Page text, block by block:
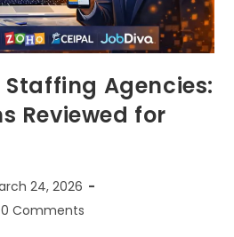
Staffing Agencies:
Reviewed for
24, 2026
0 Comments